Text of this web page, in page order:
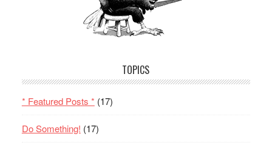
TOPICS
* Featured Posts * (17)
Do Something! (17)